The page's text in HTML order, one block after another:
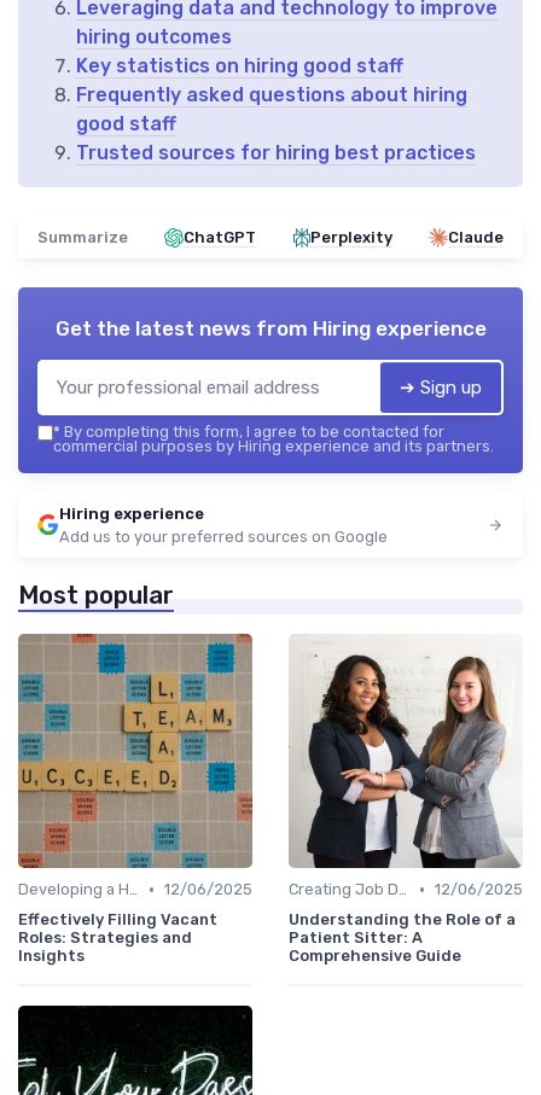
Leveraging data and technology to improve
hiring outcomes
Key statistics on hiring good staff
Frequently asked questions about hiring
good staff
Trusted sources for hiring best practices
Summarize ChatGPT Perplexity Claude
Get the latest news from Hiring experience
➔ Sign up
* By completing this form, I agree to be contacted for
commercial purposes by Hiring experience and its partners.
Hiring experience
Add us to your preferred sources on Google
Most popular
Developing a Hiring Plan • 12/06/2025
Effectively Filling Vacant
Roles: Strategies and
Insights
Creating Job Descriptions • 12/06/2025
Understanding the Role of a
Patient Sitter: A
Comprehensive Guide